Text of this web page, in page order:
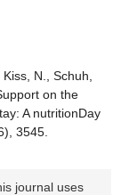
N., Schuh,
on the
A nutritionDay
3545.
journal uses